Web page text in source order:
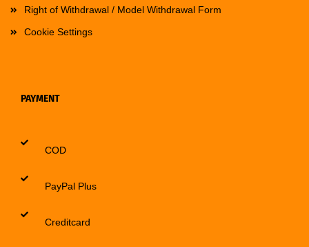
Right of Withdrawal / Model Withdrawal Form
Cookie Settings
PAYMENT
COD
PayPal Plus
Creditcard